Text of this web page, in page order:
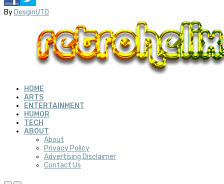
By DesginUTD
HOME
ARTS
ENTERTAINMENT
HUMOR
TECH
ABOUT
About
Privacy Policy
Advertising Disclaimer
Contact Us